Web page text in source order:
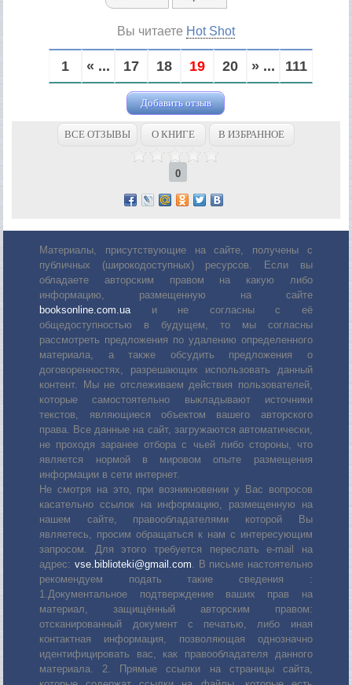
Вы читаете Hot Shot
1 « ... 17 18 19 20 » ... 111
Добавить отзыв
ВСЕ ОТЗЫВЫ О КНИГЕ В ИЗБРАННОЕ
0
Материалы, присутствующие на сайте, получены с
публичных (широкодоступных) ресурсов. Если вы
обладаете авторским правом на какую либо
информацию, размещенную на сайте
booksonline.com.ua и не согласны с её
общедоступностью в будущем, то мы согласны
рассмотреть предложения по удалению определенного
материала, а также обсудить предложения о
договоренностях, разрешающих использовать данный
контент. Мы не отслеживаем действия пользователей,
которые самостоятельно выкладывают источники
текстов, являющиеся объектом вашего авторского
права. Все данные на сайт, загружаются автоматически,
не проходя заранее отбора с чьей либо стороны, что
является нормой в мировом опыте размещения
информации в сети интернет.
Не смотря на это, при возникновении у Вас вопросов
касательно ссылок на информацию, размещенную на
нашем сайте, правообладателями которой Вы
являетесь, просим обращаться к нам с интересующим
запросом. Для этого требуется переслать е-mail на
адрес: vse.biblioteki@gmail.com . В письме настоятельно
рекомендуем подать такие сведения :
1.Документальное подтверждение ваших прав на
материал, защищённый авторским правом:
отсканированный документ с печатью, либо иная
контактная информация, позволяющая однозначно
идентифицировать вас, как правообладателя данного
материала. 2. Прямые ссылки на страницы сайта,